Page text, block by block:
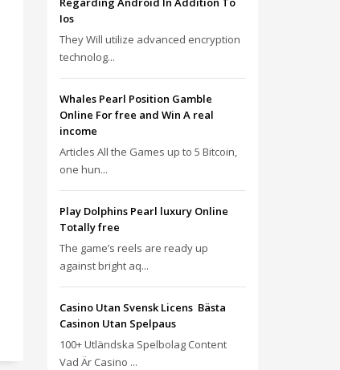
Ios
They Will utilize advanced encryption
technolog...
Whales Pearl Position Gamble
Online For free and Win A real
income
Articles All the Games up to 5 Bitcoin,
one hun...
Play Dolphins Pearl luxury Online
Totally free
The game’s reels are ready up
against bright aq...
Casino Utan Svensk Licens ️ Bästa
Casinon Utan Spelpaus
100+ Utländska Spelbolag Content
Vad Är Casino ...